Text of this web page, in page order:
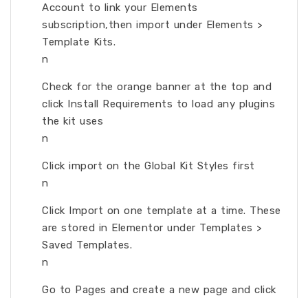
Account to link your Elements
subscription,then import under Elements >
Template Kits.
n
Check for the orange banner at the top and
click Install Requirements to load any plugins
the kit uses
n
Click import on the Global Kit Styles first
n
Click Import on one template at a time. These
are stored in Elementor under Templates >
Saved Templates.
n
Go to Pages and create a new page and click